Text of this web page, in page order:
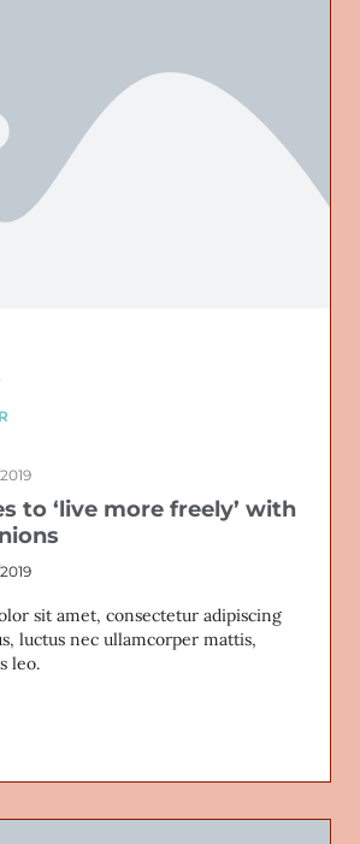
to ‘live more freely’ with
sit amet, consectetur adipiscing
luctus nec ullamcorper mattis,
leo.